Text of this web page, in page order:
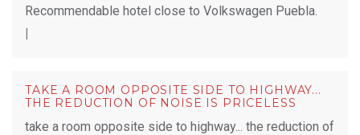
Recommendable hotel close to Volkswagen Puebla.
|
TAKE A ROOM OPPOSITE SIDE TO HIGHWAY...
THE REDUCTION OF NOISE IS PRICELESS
take a room opposite side to highway... the reduction of